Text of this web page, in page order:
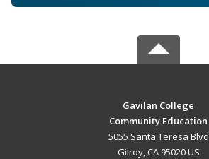
Gavilan College
Community Education
5055 Santa Teresa Blvd
Gilroy, CA 95020 US